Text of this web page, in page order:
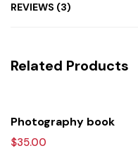
REVIEWS (3)
Related Products
Photography book
$35.00